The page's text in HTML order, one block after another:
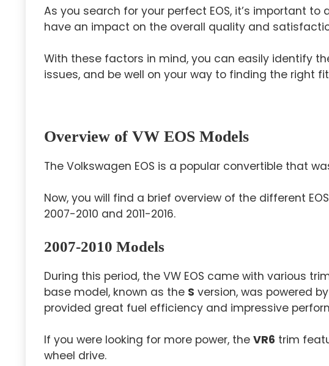
As you search for your perfect EOS, it’s important
have an impact on the overall quality and
With these factors in mind, you can easily identify
issues, and be well on your way to finding the right
Overview of VW EOS Models
The Volkswagen EOS is a popular convertible that
Now, you will find a brief overview of the different
2007-2010 and 2011-2016.
2007-2010 Models
During this period, the VW EOS came with various
base model, known as the S version, was powered
provided great fuel efficiency and impressive
If you were looking for more power, the VR6 trim
wheel drive.